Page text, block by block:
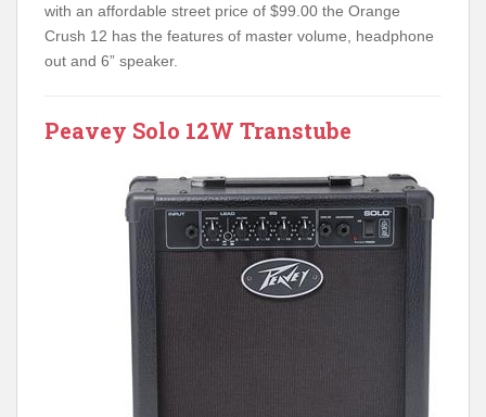
with an affordable street price of $99.00 the Orange
Crush 12 has the features of master volume, headphone
out and 6” speaker.
Peavey Solo 12W Transtube